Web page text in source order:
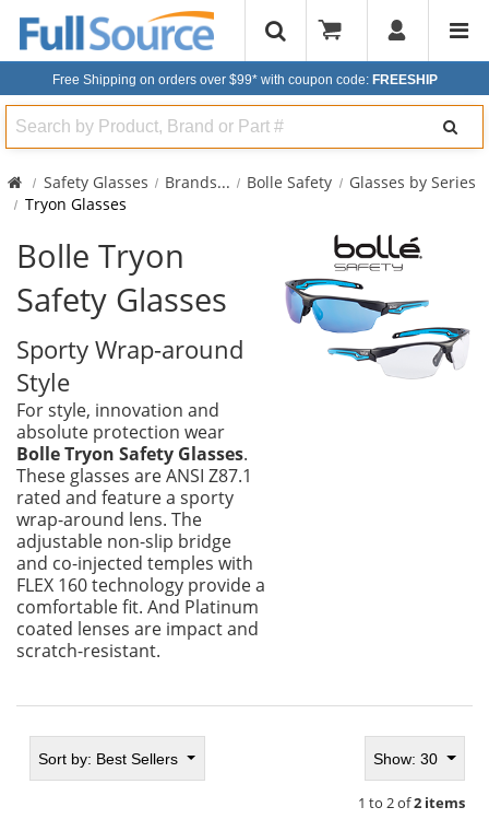
Free Shipping on orders over $99* with coupon code: FREESHIP
Search
Safety Glasses Brands... Bolle Safety
Glasses by Series
Tryon Glasses
Bolle Tryon
Safety Glasses
Sporty Wrap-around
Style
For style, innovation and
absolute protection wear
Bolle Tryon Safety Glasses.
These glasses are ANSI Z87.1
rated and feature a sporty
wrap-around lens. The
adjustable non-slip bridge
and co-injected temples with
FLEX 160 technology provide a
comfortable fit. And Platinum
coated lenses are impact and
scratch-resistant.
Sort by: Best Sellers Show: 30
1 to 2 of2 items